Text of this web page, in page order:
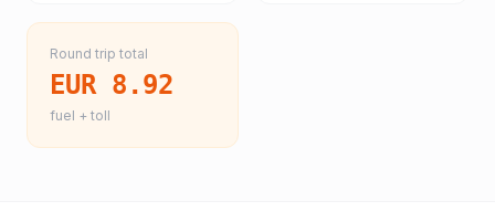
Round trip total
EUR 8.92
fuel + toll